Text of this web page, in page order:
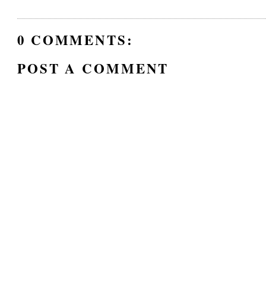
0 COMMENTS:
POST A COMMENT